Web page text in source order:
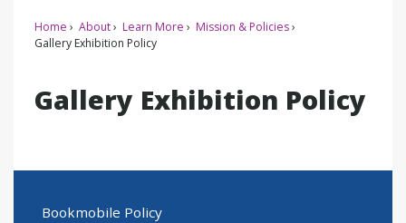
Home About Learn More
Mission & Policies
Gallery Exhibition Policy
Gallery Exhibition Policy
Bookmobile Policy